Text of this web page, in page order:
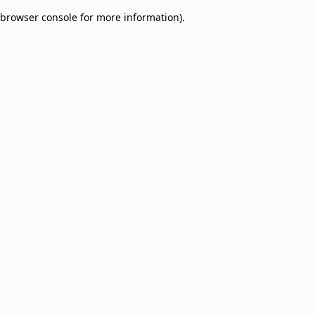
browser console for more information).